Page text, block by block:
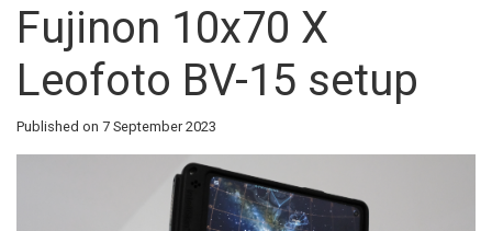
Fujinon 10x70 X
Leofoto BV-15 setup
Published on 7 September 2023